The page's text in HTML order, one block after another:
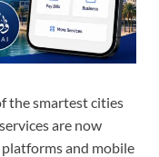
the smartest cities
are now
and mobile